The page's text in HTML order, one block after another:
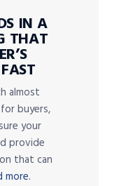
IN A
THAT
almost
buyers,
your
provide
that can
more.